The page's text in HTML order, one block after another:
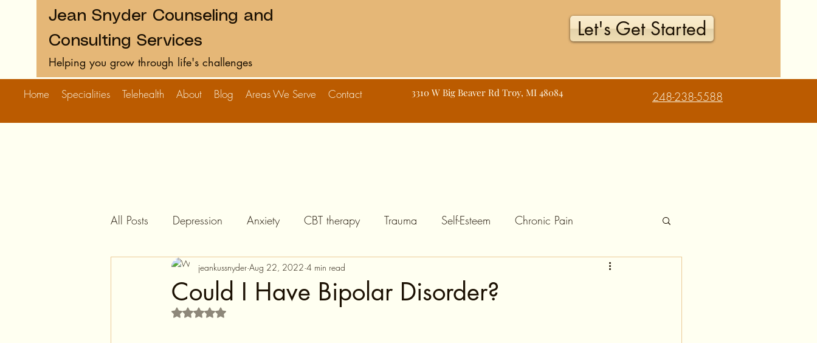
Jean Snyder Counseling and
Consulting Services
Helping you grow through life's challenges
Let's Get Started
3310 W Big Beaver Rd Troy, MI 48084
Home Specialities Telehealth About Blog Areas We Serve Contact 248-238-5588
All Posts Depression Anxiety CBT therapy Trauma Self-Esteem Chronic Pain
Could I Have Bipolar Disorder?
jeankussnyder Aug 22, 2022 4 min read
Rated NaN out of 5 stars.